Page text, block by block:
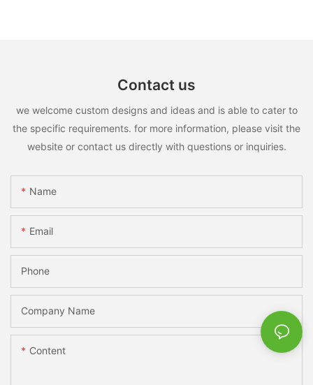
Contact us
we welcome custom designs and ideas and is able to cater to
the specific requirements. for more information, please visit the
website or contact us directly with questions or inquiries.
Name
Email
Phone
Company Name
Content